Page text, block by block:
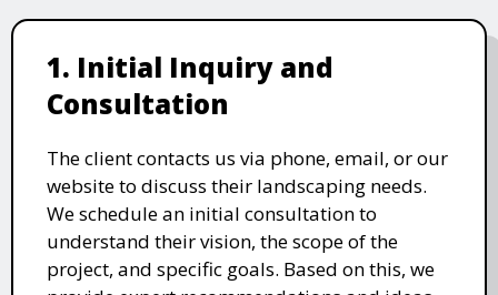
1. Initial Inquiry and
Consultation
The client contacts us via phone, email, or our
website to discuss their landscaping needs.
We schedule an initial consultation to
understand their vision, the scope of the
project, and specific goals. Based on this, we